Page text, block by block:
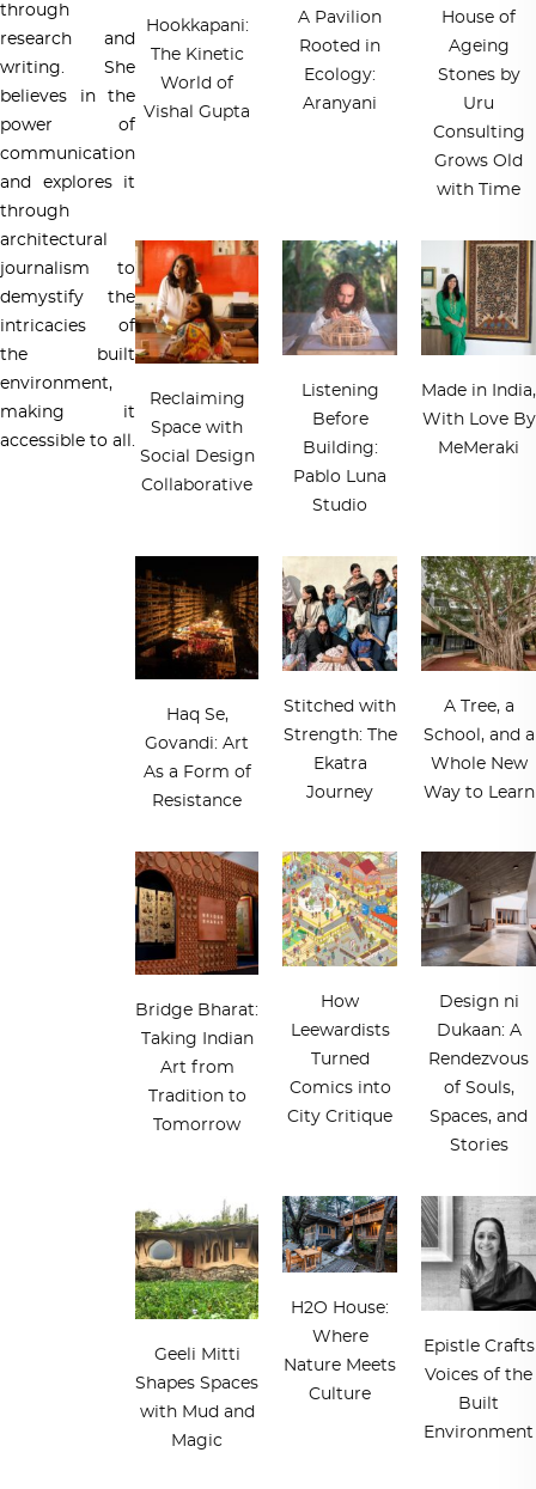
through
research and
writing. She
believes in the
power of
communication
and explores it
through
architectural
journalism to
demystify the
intricacies of
the built
environment,
making it
accessible to all.
Hookkapani:
The Kinetic
World of
Vishal Gupta
A Pavilion
Rooted in
Ecology:
Aranyani
House of
Ageing
Stones by
Uru
Consulting
Grows Old
with Time
Reclaiming
Space with
Social Design
Collaborative
Listening
Before
Building:
Pablo Luna
Studio
Made in India,
With Love By
MeMeraki
Haq Se,
Govandi: Art
As a Form of
Resistance
Stitched with
Strength: The
Ekatra
Journey
A Tree, a
School, and a
Whole New
Way to Learn
Bridge Bharat:
Taking Indian
Art from
Tradition to
Tomorrow
How
Leewardists
Turned
Comics into
City Critique
Design ni
Dukaan: A
Rendezvous
of Souls,
Spaces, and
Stories
Geeli Mitti
Shapes Spaces
with Mud and
Magic
H2O House:
Where
Nature Meets
Culture
Epistle Crafts
Voices of the
Built
Environment